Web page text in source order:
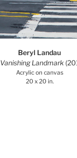
Beryl Landau
Vanishing Landmark
Acrylic on canvas
20 x 20 in.